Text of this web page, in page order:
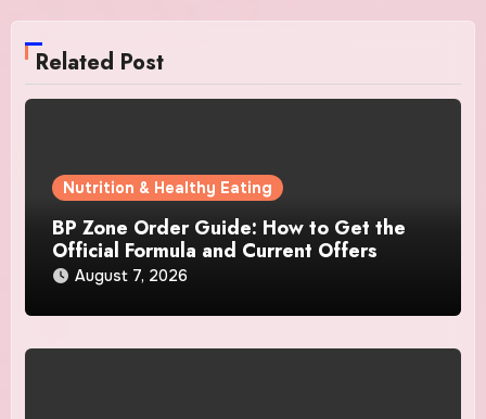
Related Post
Nutrition & Healthy Eating
BP Zone Order Guide: How to Get the
Official Formula and Current Offers
August 7, 2026